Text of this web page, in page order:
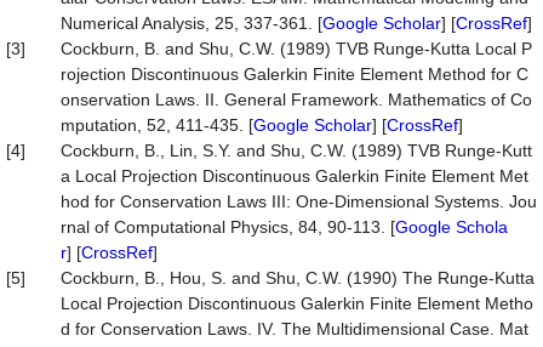
Numerical Analysis, 25, 337-361. [Google Scholar] [CrossRef]
[3]
Cockburn, B. and Shu, C.W. (1989) TVB Runge-Kutta Local P
rojection Discontinuous Galerkin Finite Element Method for C
onservation Laws. II. General Framework. Mathematics of Co
mputation, 52, 411-435. [Google Scholar] [CrossRef]
[4]
Cockburn, B., Lin, S.Y. and Shu, C.W. (1989) TVB Runge-Kutt
a Local Projection Discontinuous Galerkin Finite Element Met
hod for Conservation Laws III: One-Dimensional Systems. Jou
rnal of Computational Physics, 84, 90-113. [Google Schola
r] [CrossRef]
[5]
Cockburn, B., Hou, S. and Shu, C.W. (1990) The Runge-Kutta
Local Projection Discontinuous Galerkin Finite Element Metho
d for Conservation Laws. IV. The Multidimensional Case. Mat